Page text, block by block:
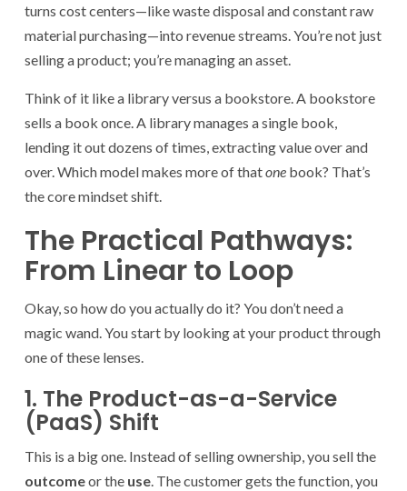
turns cost centers—like waste disposal and constant raw
material purchasing—into revenue streams. You’re not just
selling a product; you’re managing an asset.
Think of it like a library versus a bookstore. A bookstore
sells a book once. A library manages a single book,
lending it out dozens of times, extracting value over and
over. Which model makes more of thatone book? That’s
the core mindset shift.
The Practical Pathways:
From Linear to Loop
Okay, so how do you actually do it? You don’t need a
magic wand. You start by looking at your product through
one of these lenses.
1. The Product-as-a-Service
(PaaS) Shift
This is a big one. Instead of selling ownership, you sell the
outcomeor the use. The customer gets the function, you